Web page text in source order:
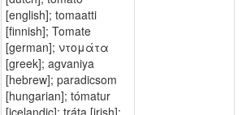
[english]; tomaatti
[finnish]; Tomate
[german]; ντομάτα
[greek]; agvaniya
[hebrew]; paradicsom
[hungarian]; tómatur